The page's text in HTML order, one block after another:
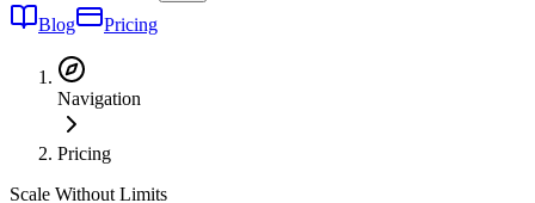
Blog
Pricing
Navigation
Pricing
Scale Without Limits